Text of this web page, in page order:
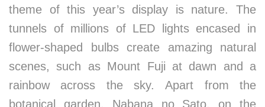
theme of this year’s display is nature. The
tunnels of millions of LED lights encased in
flower-shaped bulbs create amazing natural
scenes, such as Mount Fuji at dawn and a
rainbow across the sky. Apart from the
botanical garden, Nabana no Sato, on the